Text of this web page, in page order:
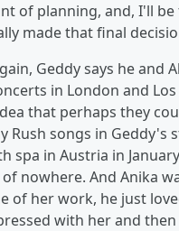
of planning, and, I'll
made that final
Geddy says he
in London and
that perhaps they
Rush songs in Geddy's
spa in Austria in
nowhere. And Anika
of her work, he just
with her and